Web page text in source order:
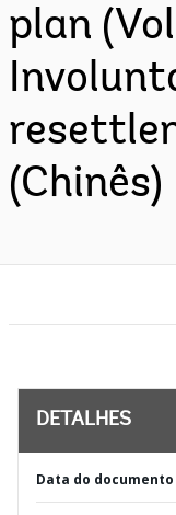
plan
(Chinês)
DETALHES
Data do documento